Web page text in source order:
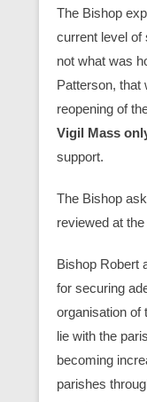
The Bishop
current level of
not what was
Patterson, that
reopening of
Vigil Mass
support.
The Bishop
reviewed at
Bishop Robert
for securing
organisation of
lie with the
becoming
parishes